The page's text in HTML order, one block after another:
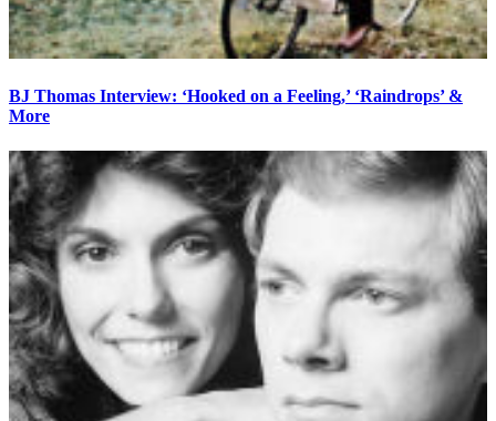
BJ Thomas Interview: ‘Hooked on a Feeling,’ ‘Raindrops’ &
More